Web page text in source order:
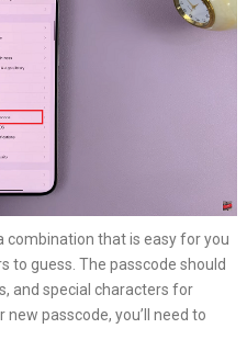
combination that is easy for you
guess. The passcode should
and special characters for
passcode, you’ll need to